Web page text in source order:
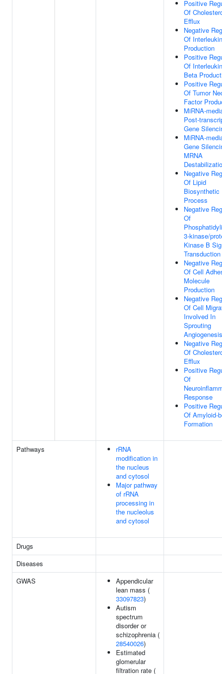
Positive
Of
Efflux
Negative
Of
Production
Positive
Of
Beta
Positive
Of Tumor
Factor
MiRNA-
Post-
Gene
MiRNA-
Gene
MRNA
Negative
Of Lipid
Biosynthetic
Process
Negative
Of
3-kinase/
Kinase B
Transduction
Negative
Of Cell
Molecule
Production
Negative
Of Cell
Involved In
Sprouting
Angiogenesis
Negative
Of
Efflux
Positive
Of
Response
Positive
Of Amyloid-
Formation
Pathways
rRNA
modification in
the nucleus
and cytosol
Major pathway
of rRNA
processing in
the nucleolus
and cytosol
Drugs
Diseases
GWAS
Appendicular
lean mass (
33097823)
Autism
spectrum
disorder or
schizophrenia (
28540026)
Estimated
glomerular
filtration rate (